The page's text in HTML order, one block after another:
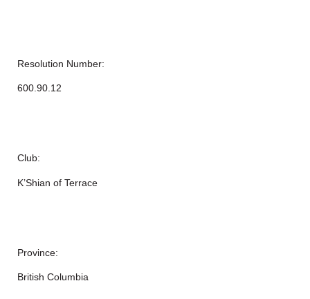
Resolution Number:
600.90.12
Club:
K’Shian of Terrace
Province:
British Columbia